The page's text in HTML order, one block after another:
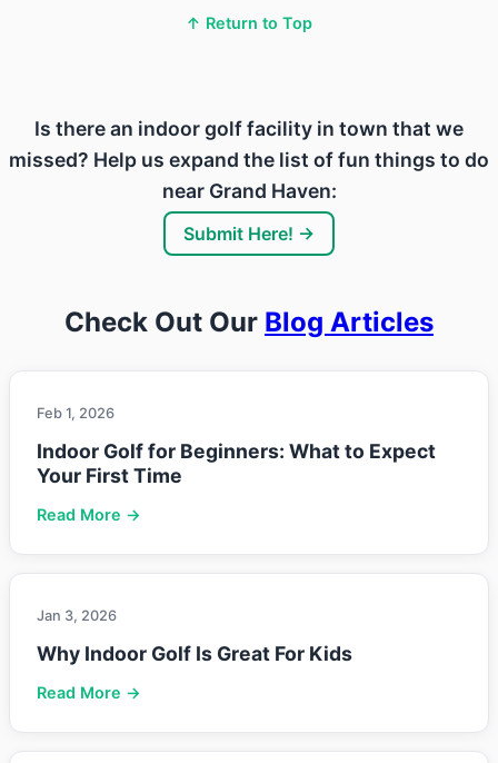
↑ Return to Top
Is there an indoor golf facility in town that we
missed? Help us expand the list of fun things to do
near Grand Haven:
Submit Here! →
Check Out Our Blog Articles
Feb 1, 2026
Indoor Golf for Beginners: What to Expect
Your First Time
Read More →
Jan 3, 2026
Why Indoor Golf Is Great For Kids
Read More →